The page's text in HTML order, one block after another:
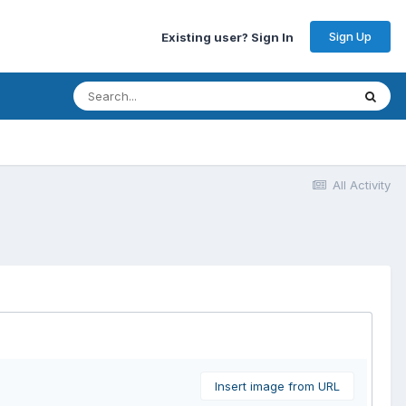
Existing user? Sign In Sign Up
All Activity
Insert image from URL